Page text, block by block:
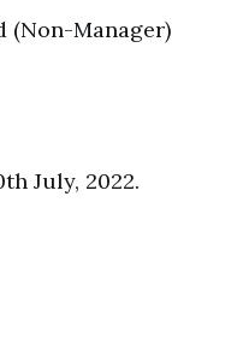
(Non-Manager)
July, 2022.